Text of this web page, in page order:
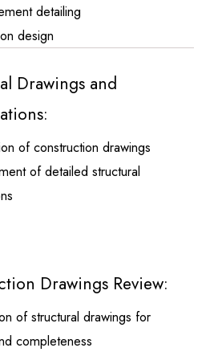
detailing
design
Drawings and
of construction drawings
of detailed structural
Drawings Review:
of structural drawings for
completeness